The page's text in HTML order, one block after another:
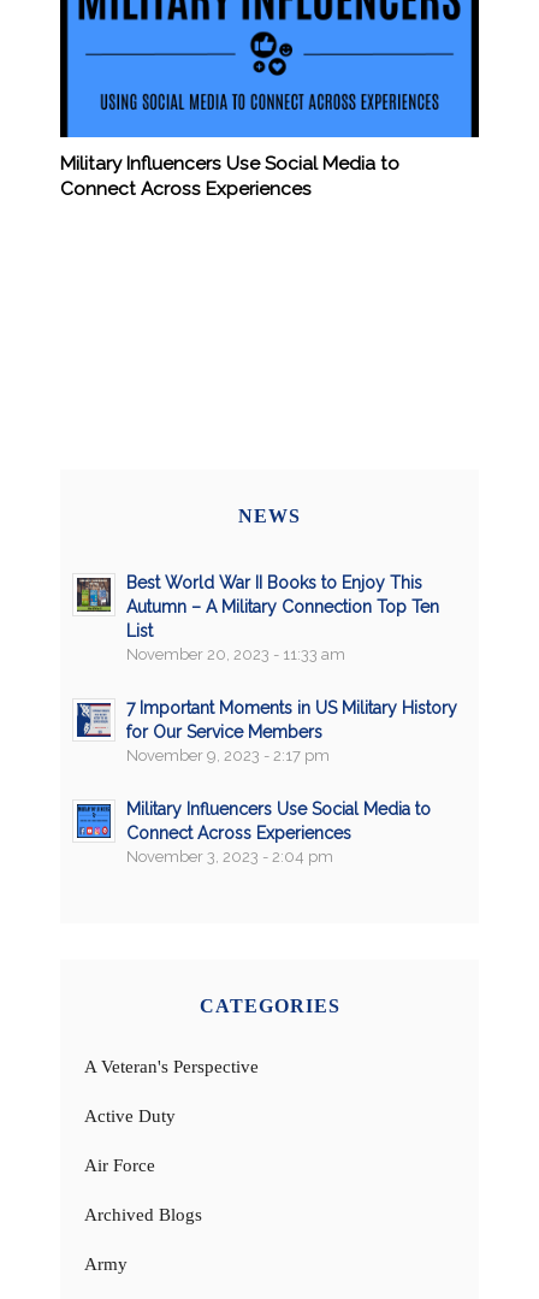
Military Influencers Use Social Media to
Connect Across Experiences
NEWS
Best World War II Books to Enjoy This
Autumn – A Military Connection Top Ten
List
November 20, 2023 - 11:33 am
7 Important Moments in US Military History
for Our Service Members
November 9, 2023 - 2:17 pm
Military Influencers Use Social Media to
Connect Across Experiences
November 3, 2023 - 2:04 pm
CATEGORIES
A Veteran's Perspective
Active Duty
Air Force
Archived Blogs
Army